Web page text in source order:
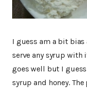
I guess am a bit
serve any syrup with
goes well but I
syrup and honey.